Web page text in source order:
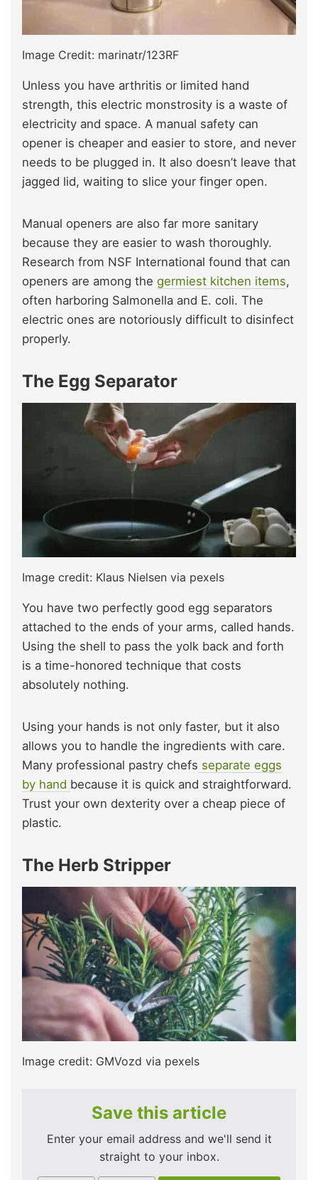
Image Credit: marinatr/123RF
Unless you have arthritis or limited hand
strength, this electric monstrosity is a waste of
electricity and space. A manual safety can
opener is cheaper and easier to store, and never
needs to be plugged in. It also doesn’t leave that
jagged lid, waiting to slice your finger open.
Manual openers are also far more sanitary
because they are easier to wash thoroughly.
Research from NSF International found that can
openers are among the germiest kitchen items,
often harboring Salmonella and E. coli. The
electric ones are notoriously difficult to disinfect
properly.
The Egg Separator
Image credit: Klaus Nielsen via pexels
You have two perfectly good egg separators
attached to the ends of your arms, called hands.
Using the shell to pass the yolk back and forth
is a time-honored technique that costs
absolutely nothing.
Using your hands is not only faster, but it also
allows you to handle the ingredients with care.
Many professional pastry chefs separate eggs
by hand because it is quick and straightforward.
Trust your own dexterity over a cheap piece of
plastic.
The Herb Stripper
Image credit: GMVozd via pexels
Save this article
Enter your email address and we'll send it
straight to your inbox.